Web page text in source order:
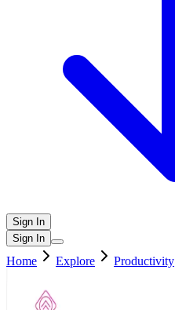
Sign In
Sign In
Home Explore Productivity